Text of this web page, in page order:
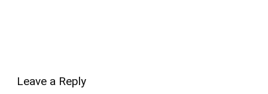
Leave a Reply